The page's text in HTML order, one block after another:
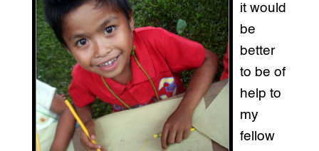
it would
be
better
to be of
help to
my
fellow